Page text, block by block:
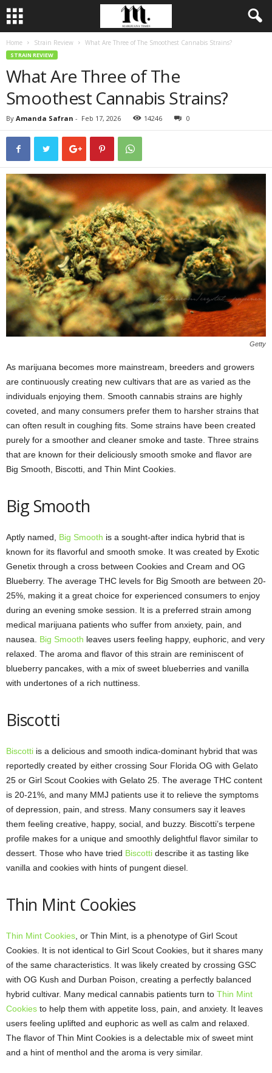
Home Strain Review What Are Three of The Smoothest Cannabis Strains?
STRAIN REVIEW
What Are Three of The
Smoothest Cannabis Strains?
By Amanda Safran - Feb 17, 2026 14246 0
Getty
As marijuana becomes more mainstream, breeders and growers
are continuously creating new cultivars that are as varied as the
individuals enjoying them. Smooth cannabis strains are highly
coveted, and many consumers prefer them to harsher strains that
can often result in coughing fits. Some strains have been created
purely for a smoother and cleaner smoke and taste. Three strains
that are known for their deliciously smooth smoke and flavor are
Big Smooth, Biscotti, and Thin Mint Cookies.
Big Smooth
Aptly named, Big Smooth is a sought-after indica hybrid that is
known for its flavorful and smooth smoke. It was created by Exotic
Genetix through a cross between Cookies and Cream and OG
Blueberry. The average THC levels for Big Smooth are between 20-
25%, making it a great choice for experienced consumers to enjoy
during an evening smoke session. It is a preferred strain among
medical marijuana patients who suffer from anxiety, pain, and
nausea. Big Smooth leaves users feeling happy, euphoric, and very
relaxed. The aroma and flavor of this strain are reminiscent of
blueberry pancakes, with a mix of sweet blueberries and vanilla
with undertones of a rich nuttiness.
Biscotti
Biscotti is a delicious and smooth indica-dominant hybrid that was
reportedly created by either crossing Sour Florida OG with Gelato
25 or Girl Scout Cookies with Gelato 25. The average THC content
is 20-21%, and many MMJ patients use it to relieve the symptoms
of depression, pain, and stress. Many consumers say it leaves
them feeling creative, happy, social, and buzzy. Biscotti’s terpene
profile makes for a unique and smoothly delightful flavor similar to
dessert. Those who have tried Biscotti describe it as tasting like
vanilla and cookies with hints of pungent diesel.
Thin Mint Cookies
Thin Mint Cookies , or Thin Mint, is a phenotype of Girl Scout
Cookies. It is not identical to Girl Scout Cookies, but it shares many
of the same characteristics. It was likely created by crossing GSC
with OG Kush and Durban Poison, creating a perfectly balanced
hybrid cultivar. Many medical cannabis patients turn to Thin Mint
Cookies to help them with appetite loss, pain, and anxiety. It leaves
users feeling uplifted and euphoric as well as calm and relaxed.
The flavor of Thin Mint Cookies is a delectable mix of sweet mint
and a hint of menthol and the aroma is very similar.